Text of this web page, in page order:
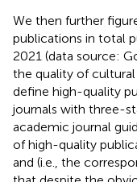
We then further
publications in total
2021 (data source:
the quality of
define high-quality
journals with three-
academic journal
of high-quality
and (i.e., the